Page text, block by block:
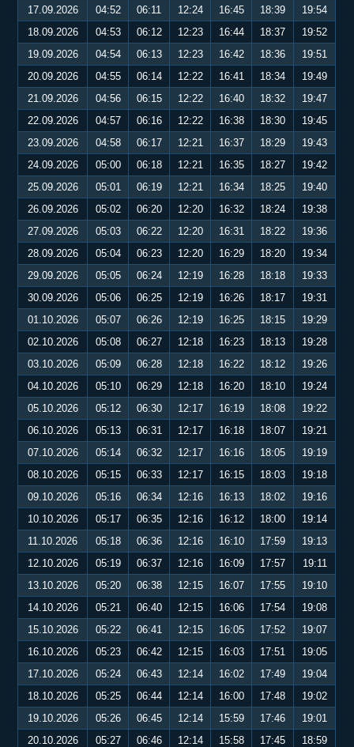
17.09.2026
04:52 06:11 12:24 16:45 18:39
19:54
18.09.2026
04:53 06:12 12:23 16:44 18:37
19:52
19.09.2026
04:54 06:13 12:23 16:42 18:36
19:51
20.09.2026
04:55 06:14 12:22 16:41 18:34
19:49
21.09.2026
04:56 06:15 12:22 16:40 18:32
19:47
22.09.2026
04:57 06:16 12:22 16:38 18:30
19:45
23.09.2026
04:58 06:17 12:21 16:37 18:29
19:43
24.09.2026
05:00 06:18 12:21 16:35 18:27
19:42
25.09.2026
05:01 06:19 12:21 16:34 18:25
19:40
26.09.2026
05:02 06:20 12:20 16:32 18:24
19:38
27.09.2026
05:03 06:22 12:20 16:31 18:22
19:36
28.09.2026
05:04 06:23 12:20 16:29 18:20
19:34
29.09.2026
05:05 06:24 12:19 16:28 18:18
19:33
30.09.2026
05:06 06:25 12:19 16:26 18:17
19:31
01.10.2026
05:07 06:26 12:19 16:25 18:15
19:29
02.10.2026
05:08 06:27 12:18 16:23 18:13
19:28
03.10.2026
05:09 06:28 12:18 16:22 18:12
19:26
04.10.2026
05:10 06:29 12:18 16:20 18:10
19:24
05.10.2026
05:12 06:30 12:17 16:19 18:08
19:22
06.10.2026
05:13 06:31 12:17 16:18 18:07
19:21
07.10.2026
05:14 06:32 12:17 16:16 18:05
19:19
08.10.2026
05:15 06:33 12:17 16:15 18:03
19:18
09.10.2026
05:16 06:34 12:16 16:13 18:02
19:16
10.10.2026
05:17 06:35 12:16 16:12 18:00
19:14
11.10.2026
05:18 06:36 12:16 16:10 17:59
19:13
12.10.2026
05:19 06:37 12:16 16:09 17:57
19:11
13.10.2026
05:20 06:38 12:15 16:07 17:55
19:10
14.10.2026
05:21 06:40 12:15 16:06 17:54
19:08
15.10.2026
05:22 06:41 12:15 16:05 17:52
19:07
16.10.2026
05:23 06:42 12:15 16:03 17:51
19:05
17.10.2026
05:24 06:43 12:14 16:02 17:49
19:04
18.10.2026
05:25 06:44 12:14 16:00 17:48
19:02
19.10.2026
05:26 06:45 12:14 15:59 17:46
19:01
20.10.2026
05:27 06:46 12:14 15:58 17:45
18:59